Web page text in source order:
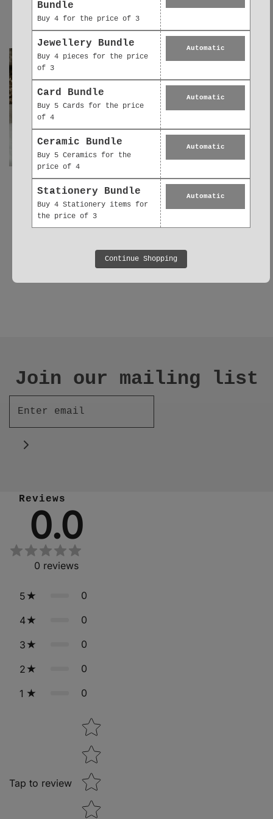
Ribbon | Unique
Bird Bath Birthday
£5.95
Bouquet Thank You
£5.95
Ceramic Decoration
- Keepsake Floral
Bouquet Gift for
Ceramic Keepsake
Card – Lovely
Friend Gift -
Hanging Decoration
Join our mailing list
Reviews
0.0
0 reviews
5 0
4 0
3 0
2 0
1 0
Tap to review
Star rating
Bundle
Buy 4 for the price of 3
Jewellery Bundle
Buy 4 pieces for the price
of 3
Automatic
Card Bundle
Buy 5 Cards for the price
of 4
Automatic
Ceramic Bundle
Buy 5 Ceramics for the
price of 4
Automatic
Stationery Bundle
Buy 4 Stationery items for
the price of 3
Automatic
Continue Shopping